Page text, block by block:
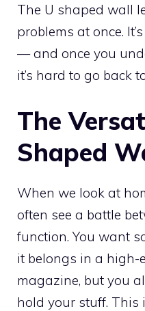
The U shaped wall
problems at once.
— and once you
it’s hard to go back
The
Shaped
When we look at
often see a battle
function. You want
it belongs in a high-
magazine, but you
hold your stuff. This